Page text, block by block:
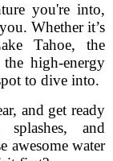
you're into,
Whether it’s
Tahoe, the
high-energy
to dive into.
and get ready
and
awesome water